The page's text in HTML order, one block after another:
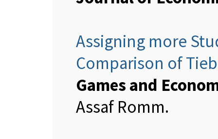
Assigning more
Comparison of
Games and
Assaf Romm.